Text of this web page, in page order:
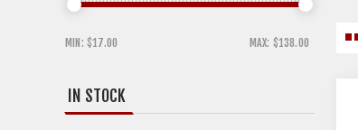
MIN: $17.00 MAX: $138.00
IN STOCK